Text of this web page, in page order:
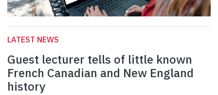
LATEST NEWS
Guest lecturer tells of little known
French Canadian and New England
history